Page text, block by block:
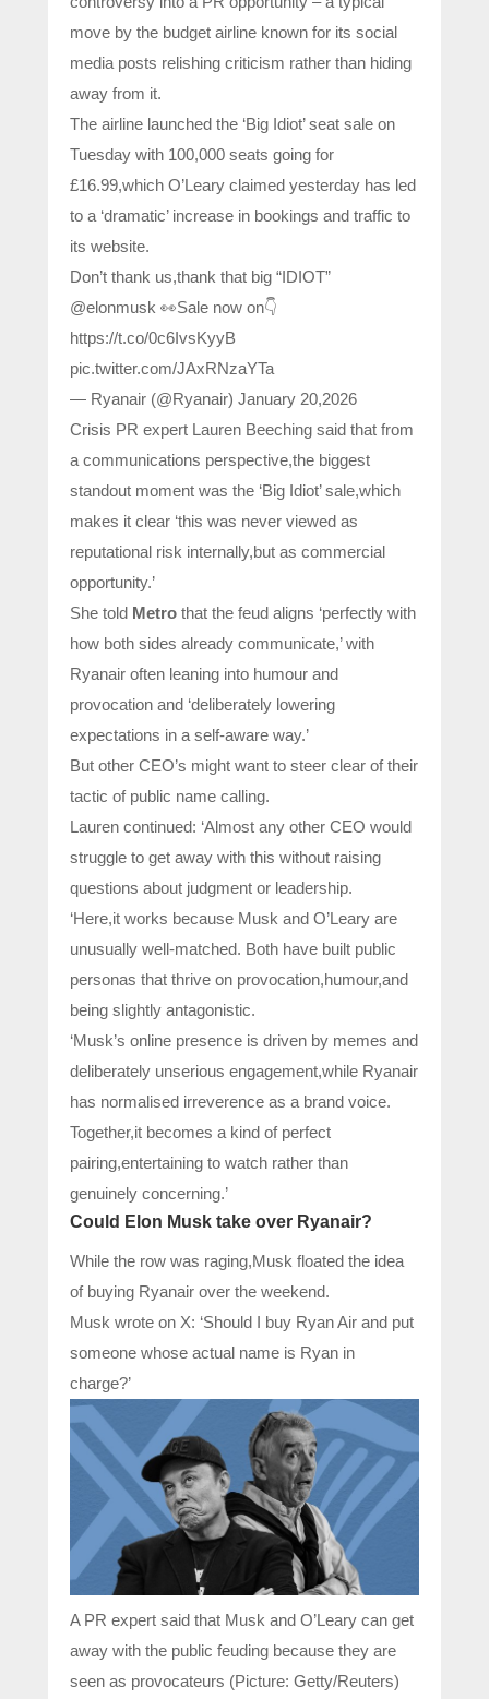
move by the budget airline known for its social
media posts relishing criticism rather than hiding
away from it.
The airline launched the ‘Big Idiot’ seat sale on
Tuesday with 100,000 seats going for
£16.99,which O’Leary claimed yesterday has led
to a ‘dramatic’ increase in bookings and traffic to
its website.
Don’t thank us,thank that big “IDIOT”
@elonmusk 👀Sale now on👇
https://t.co/0c6IvsKyyB
pic.twitter.com/JAxRNzaYTa
— Ryanair (@Ryanair) January 20,2026
Crisis PR expert Lauren Beeching said that from
a communications perspective,the biggest
standout moment was the ‘Big Idiot’ sale,which
makes it clear ‘this was never viewed as
reputational risk internally,but as commercial
opportunity.’
She told Metro that the feud aligns ‘perfectly with
how both sides already communicate,’ with
Ryanair often leaning into humour and
provocation and ‘deliberately lowering
expectations in a self-aware way.’
But other CEO’s might want to steer clear of their
tactic of public name calling.
Lauren continued: ‘Almost any other CEO would
struggle to get away with this without raising
questions about judgment or leadership.
‘Here,it works because Musk and O’Leary are
unusually well-matched. Both have built public
personas that thrive on provocation,humour,and
being slightly antagonistic.
‘Musk’s online presence is driven by memes and
deliberately unserious engagement,while Ryanair
has normalised irreverence as a brand voice.
Together,it becomes a kind of perfect
pairing,entertaining to watch rather than
genuinely concerning.’
Could Elon Musk take over Ryanair?
While the row was raging,Musk floated the idea
of buying Ryanair over the weekend.
Musk wrote on X: ‘Should I buy Ryan Air and put
someone whose actual name is Ryan in
charge?’
A PR expert said that Musk and O’Leary can get
away with the public feuding because they are
seen as provocateurs (Picture: Getty/Reuters)